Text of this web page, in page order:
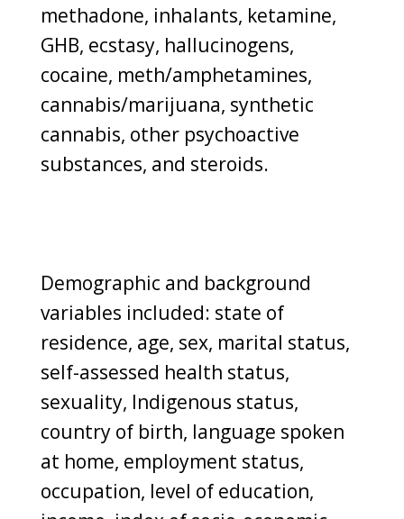
methadone, inhalants, ketamine,
GHB, ecstasy, hallucinogens,
cocaine, meth/amphetamines,
cannabis/marijuana, synthetic
cannabis, other psychoactive
substances, and steroids.
Demographic and background
variables included: state of
residence, age, sex, marital status,
self-assessed health status,
sexuality, Indigenous status,
country of birth, language spoken
at home, employment status,
occupation, level of education,